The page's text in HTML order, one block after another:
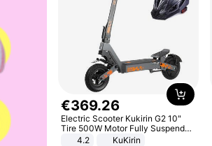
€369.26
Electric Scooter Kukirin G2 10"
Tire 500W Motor Fully Suspended
Adult Electric Scooter 48V 15.6AH
4.2
KuKirin